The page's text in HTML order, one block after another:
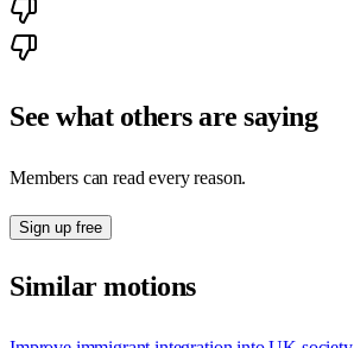
See what others are saying
Members can read every reason.
Sign up free
Similar motions